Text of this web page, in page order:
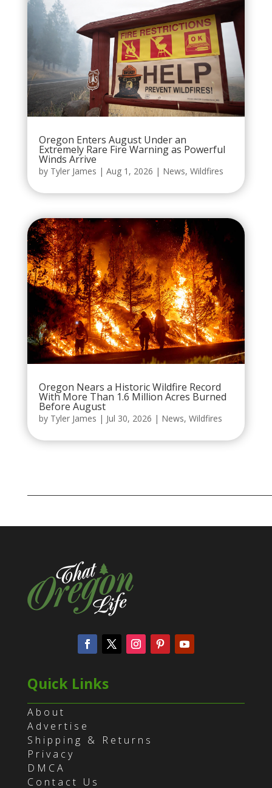
Oregon Enters August Under an
Extremely Rare Fire Warning as Powerful
Winds Arrive
by Tyler James | Aug 1, 2026 | News, Wildfires
Oregon Nears a Historic Wildfire Record
With More Than 1.6 Million Acres Burned
Before August
by Tyler James | Jul 30, 2026 | News, Wildfires
Quick Links
About
Advertise
Shipping & Returns
Privacy
DMCA
Contact Us